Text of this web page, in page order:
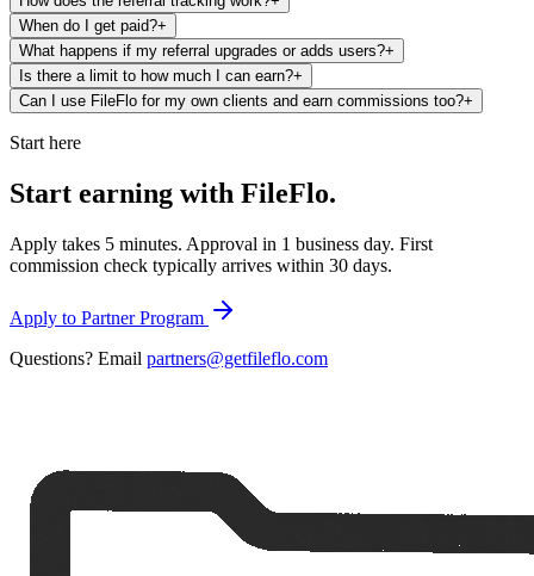
When do I get paid?+
What happens if my referral upgrades or adds users?+
Is there a limit to how much I can earn?+
Can I use FileFlo for my own clients and earn commissions too?+
Start here
Start earning with FileFlo.
Apply takes 5 minutes. Approval in 1 business day. First
commission check typically arrives within 30 days.
Apply to Partner Program
Questions? Email partners@getfileflo.com